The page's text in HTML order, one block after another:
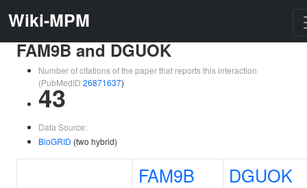
Wiki-MPM
FAM9B and DGUOK
Number of citations of the paper that reports this interaction
(PubMedID 26871637)
43
Data Source:
BioGRID (two hybrid)
FAM9B DGUOK